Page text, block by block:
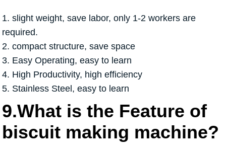
1. slight weight, save labor, only 1-2 workers are
required.
2. compact structure, save space
3. Easy Operating, easy to learn
4. High Productivity, high efficiency
5. Stainless Steel, easy to learn
9.What is the Feature of
biscuit making machine?